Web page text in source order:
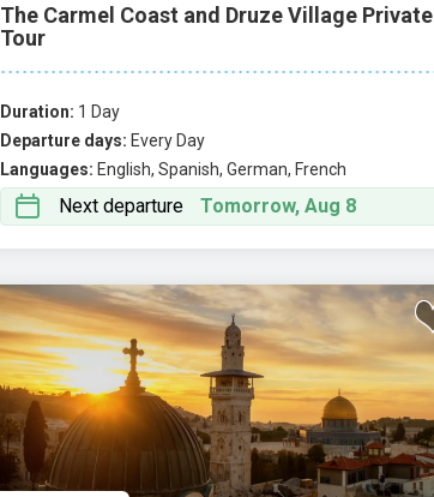
The Carmel Coast and Druze Village Private
Tour
Duration: 1 Day
Departure days: Every Day
Languages: English, Spanish, German, French
Next departure Tomorrow, Aug 8